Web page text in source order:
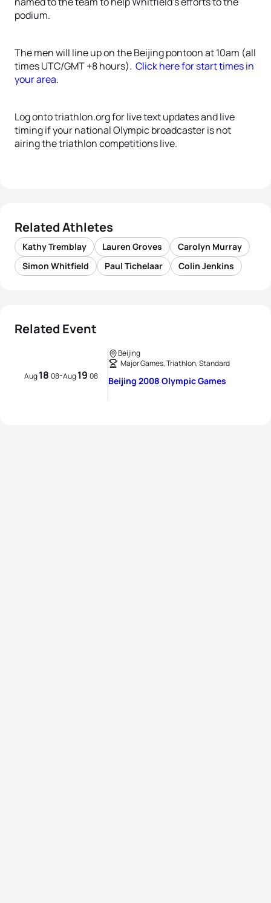
podium.
The men will line up on the Beijing pontoon at 10am (all
times UTC/GMT +8 hours). Click here for start times in
your area.
Log onto triathlon.org for live text updates and live
timing if your national Olympic broadcaster is not
airing the triathlon competitions live.
Related Athletes
Kathy Tremblay Lauren Groves
Carolyn Murray
Simon Whitfield
Paul Tichelaar Colin Jenkins
Related Event
Aug18 08-Aug19 08
Beijing
Major Games, Triathlon, Standard
Beijing 2008 Olympic Games